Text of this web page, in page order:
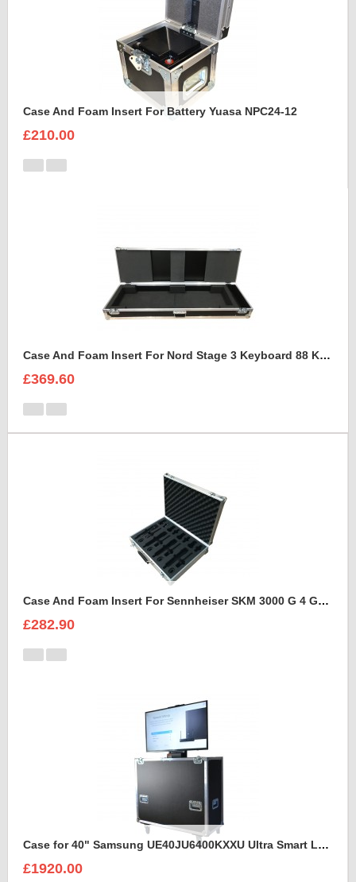
Case And Foam Insert For Battery Yuasa NPC24-12
£210.00
Case And Foam Insert For Nord Stage 3 Keyboard 88 Keys
£369.60
Case And Foam Insert For Sennheiser SKM 3000 G 4 GBW Microphone Kit
£282.90
Case for 40" Samsung UE40JU6400KXXU Ultra Smart Led Flight Case With Electric Lift
£1920.00